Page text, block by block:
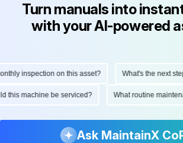
Turn manuals into
with your AI-powered
inspection on this asset? What's the next
this machine be serviced? What routine
Ask MaintainX